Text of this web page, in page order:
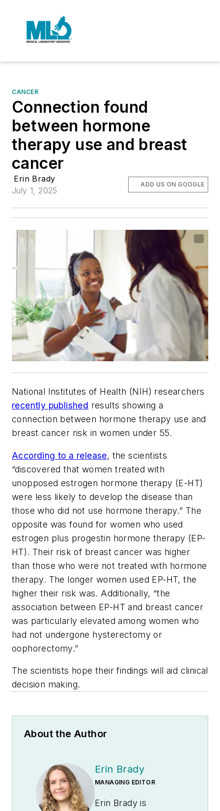
CANCER
Connection found
between hormone
therapy use and breast
cancer
Erin Brady
July 1, 2025
ADD US ON GOOGLE
National Institutes of Health (NIH) researchers
recently published results showing a
connection between hormone therapy use and
breast cancer risk in women under 55.
According to a release, the scientists
“discovered that women treated with
unopposed estrogen hormone therapy (E-HT)
were less likely to develop the disease than
those who did not use hormone therapy.” The
opposite was found for women who used
estrogen plus progestin hormone therapy (EP-
HT). Their risk of breast cancer was higher
than those who were not treated with hormone
therapy. The longer women used EP-HT, the
higher their risk was. Additionally, “the
association between EP-HT and breast cancer
was particularly elevated among women who
had not undergone hysterectomy or
oophorectomy.”
The scientists hope their findings will aid clinical
decision making.
About the Author
Erin Brady
MANAGING EDITOR
Erin Brady is